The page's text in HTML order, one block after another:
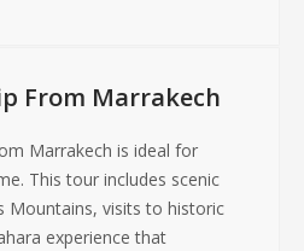
From Marrakech
Marrakech is ideal for
This tour includes scenic
Mountains, visits to historic
experience that